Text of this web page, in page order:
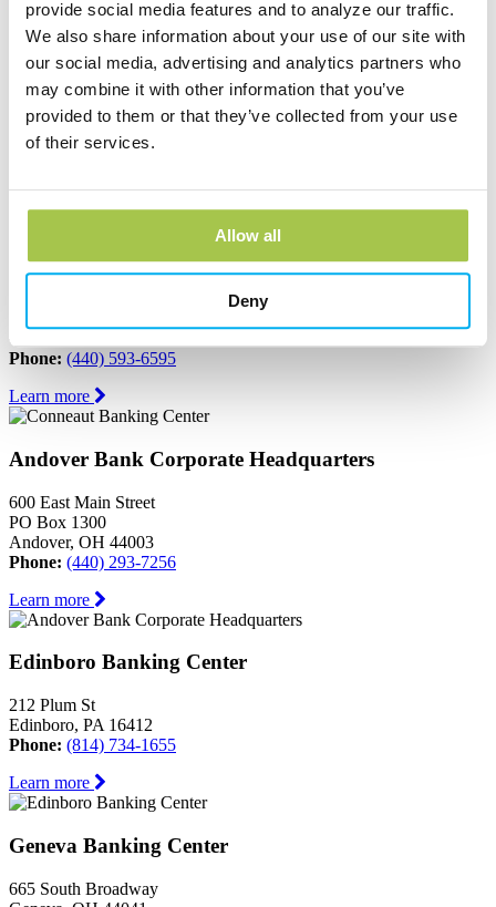
provide social media features and to analyze our traffic.
We also share information about your use of our site with
our social media, advertising and analytics partners who
may combine it with other information that you’ve
provided to them or that they’ve collected from your use
of their services.
Allow all
Deny
Learn more
Austinburg Banking Center
1853 Route 45
PO Box 273
Learn more
Conneaut Banking Center
Conneaut, OH 44030
Phone: (440) 593-6595
Learn more
Andover Bank Corporate Headquarters
600 East Main Street
PO Box 1300
Andover, OH 44003
Phone: (440) 293-7256
Learn more
Edinboro Banking Center
212 Plum St
Edinboro, PA 16412
Phone: (814) 734-1655
Learn more
Geneva Banking Center
665 South Broadway